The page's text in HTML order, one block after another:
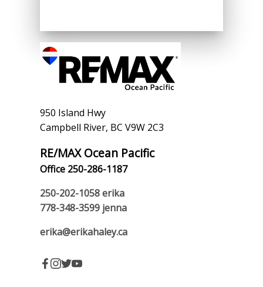
950 Island Hwy
Campbell River, BC V9W 2C3
RE/MAX Ocean Pacific
Office 250-286-1187
250-202-1058erika
778-348-3599 jenna
erika@erikahaley.ca